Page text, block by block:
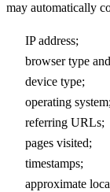
may automatically
IP address;
browser type
device type;
operating system;
referring URLs;
pages visited;
timestamps;
approximate